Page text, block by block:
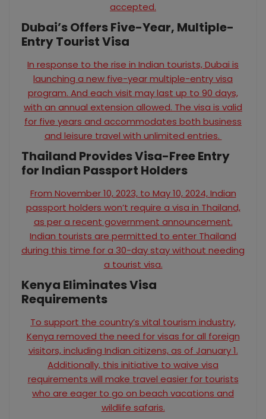
accepted.
Dubai’s Offers Five-Year, Multiple-
Entry Tourist Visa
In response to the rise in Indian tourists, Dubai is
launching a new five-year multiple-entry visa
program. And each visit may last up to 90 days,
with an annual extension allowed. The visa is valid
for five years and accommodates both business
and leisure travel with unlimited entries.
Thailand Provides Visa-Free Entry
for Indian Passport Holders
From November 10, 2023, to May 10, 2024, Indian
passport holders won’t require a visa in Thailand,
as per a recent government announcement.
Indian tourists are permitted to enter Thailand
during this time for a 30-day stay without needing
a tourist visa.
Kenya Eliminates Visa
Requirements
To support the country’s vital tourism industry,
Kenya removed the need for visas for all foreign
visitors, including Indian citizens, as of January 1.
Additionally, this initiative to waive visa
requirements will make travel easier for tourists
who are eager to go on beach vacations and
wildlife safaris.